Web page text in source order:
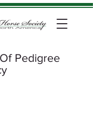
Pedigree